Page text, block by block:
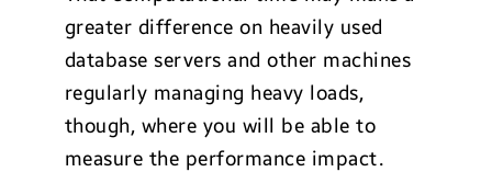
greater difference on heavily used
database servers and other machines
regularly managing heavy loads,
though, where you will be able to
measure the performance impact.